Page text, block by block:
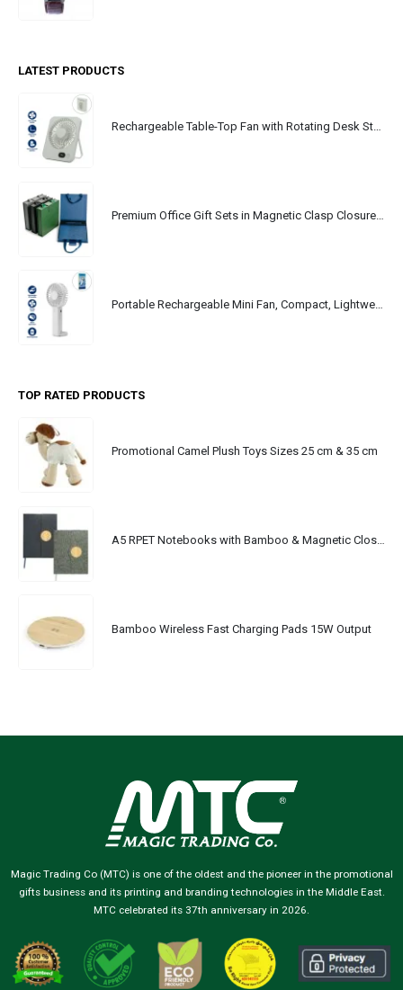
LATEST PRODUCTS
TOP RATED PRODUCTS
Promotional Camel Plush Toys Sizes 25 cm & 35 cm
Bamboo Wireless Fast Charging Pads 15W Output
Magic Trading Co (MTC) is one of the oldest and the pioneer in the promotional
gifts business and its printing and branding technologies in the Middle East.
MTC celebrated its 37th anniversary in 2026.